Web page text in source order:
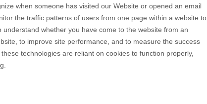
when someone has visited our Website or opened an email
the traffic patterns of users from one page within a website to
whether you have come to the website from an
to improve site performance, and to measure the success
technologies are reliant on cookies to function properly,